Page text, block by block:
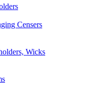
Censers
Wicks